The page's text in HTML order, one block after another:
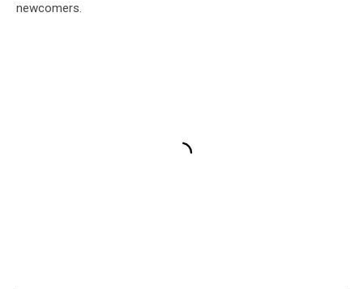
newcomers.